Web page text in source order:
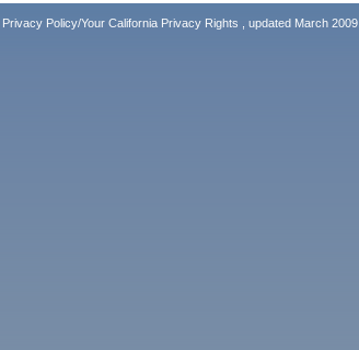
Privacy Policy/Your California Privacy Rights , updated March 2009.